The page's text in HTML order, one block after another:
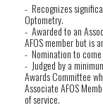
- Recognizes
Optometry.
- Awarded to an
AFOS member but is
- Nomination to come
- Judged by a
Awards Committee
Associate AFOS
of service.